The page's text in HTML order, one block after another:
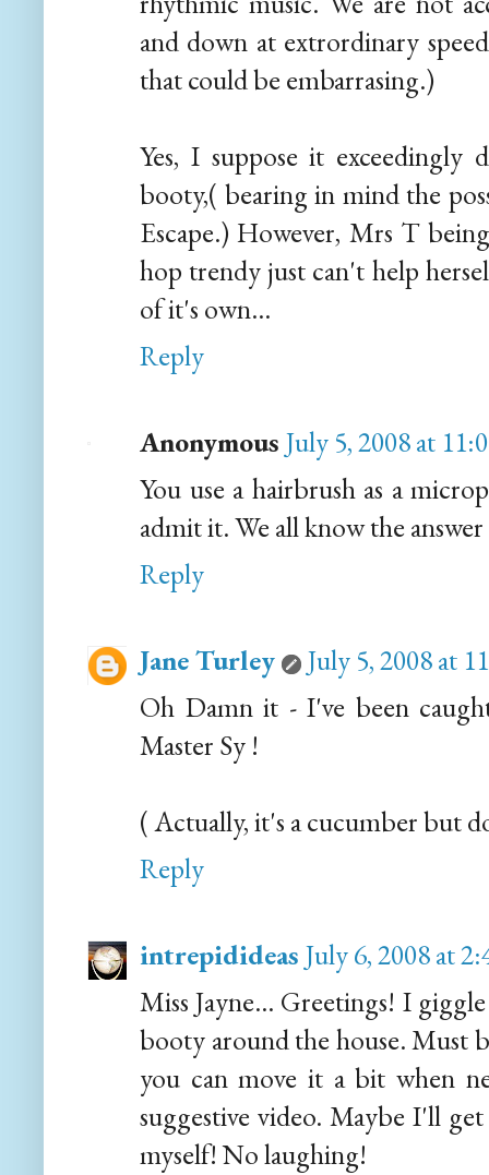
and down at extrordinary
that could be embarrasing.)
Yes, I suppose it
booty,( bearing in mind the
Escape.) However, Mrs T
hop trendy just can't help
of it's own...
Reply
Anonymous July 5, 2008 at
You use a hairbrush as a
admit it. We all know the
Reply
Jane Turley
July 5, 2008 at
Oh Damn it - I've been
Master Sy !
( Actually, it's a cucumber but
Reply
intrepidideas July 6, 2008 at
Miss Jayne... Greetings! I
booty around the house. Must
you can move it a bit when
suggestive video. Maybe I'll
myself! No laughing!